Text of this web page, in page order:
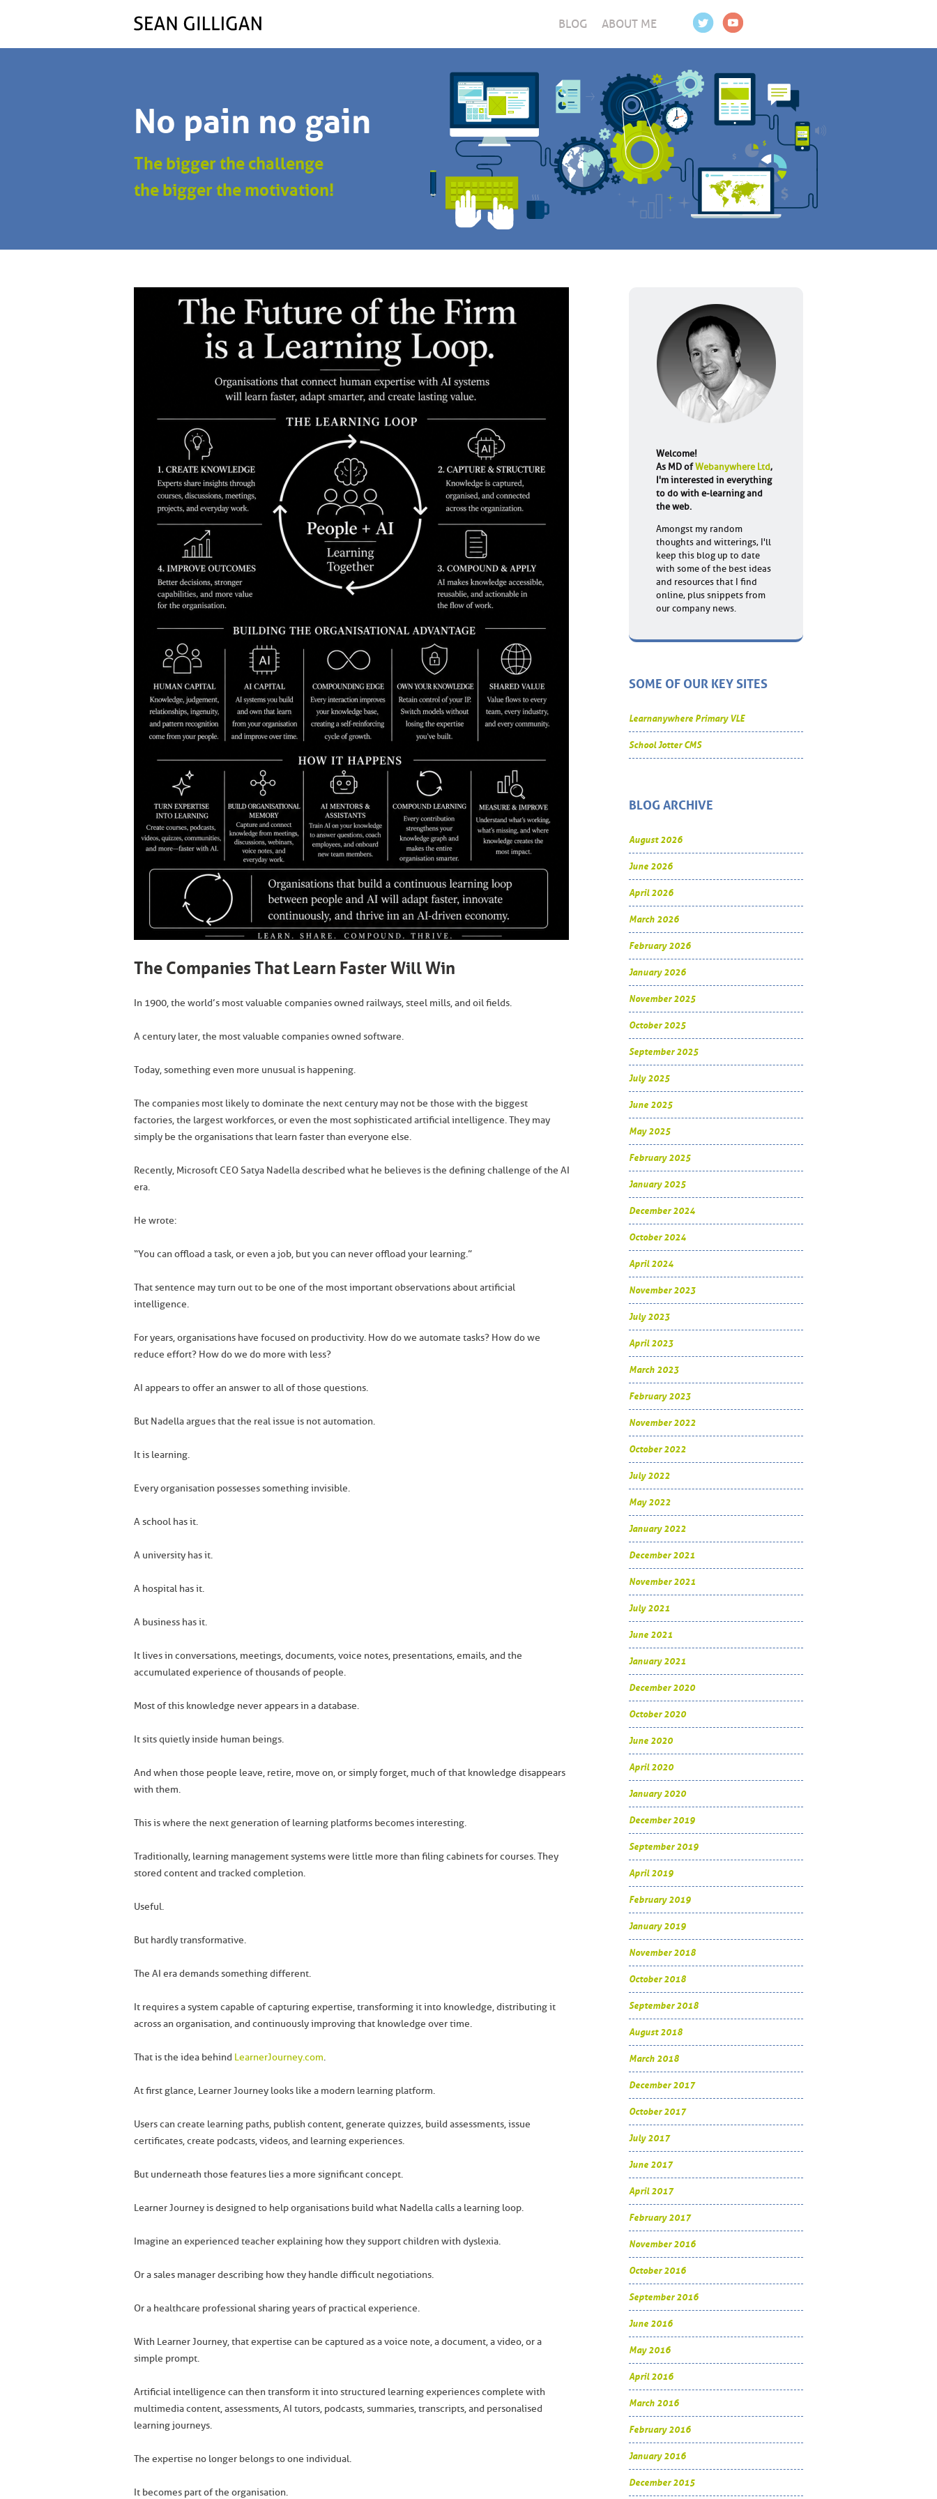
BLOG ABOUT ME
No pain no gain
The bigger the challenge
the bigger the motivation!
The Companies That Learn Faster Will Win
In 1900, the world’s most valuable companies owned railways, steel mills, and oil fields.
A century later, the most valuable companies owned software.
Today, something even more unusual is happening.
The companies most likely to dominate the next century may not be those with the biggest
factories, the largest workforces, or even the most sophisticated artificial intelligence. They may
simply be the organisations that learn faster than everyone else.
Recently, Microsoft CEO Satya Nadella described what he believes is the defining challenge of the AI
era.
He wrote:
“You can offload a task, or even a job, but you can never offload your learning.”
That sentence may turn out to be one of the most important observations about artificial
intelligence.
For years, organisations have focused on productivity. How do we automate tasks? How do we
reduce effort? How do we do more with less?
AI appears to offer an answer to all of those questions.
But Nadella argues that the real issue is not automation.
It is learning.
Every organisation possesses something invisible.
A school has it.
A university has it.
A hospital has it.
A business has it.
It lives in conversations, meetings, documents, voice notes, presentations, emails, and the
accumulated experience of thousands of people.
Most of this knowledge never appears in a database.
It sits quietly inside human beings.
And when those people leave, retire, move on, or simply forget, much of that knowledge disappears
with them.
This is where the next generation of learning platforms becomes interesting.
Traditionally, learning management systems were little more than filing cabinets for courses. They
stored content and tracked completion.
Useful.
But hardly transformative.
The AI era demands something different.
It requires a system capable of capturing expertise, transforming it into knowledge, distributing it
across an organisation, and continuously improving that knowledge over time.
That is the idea behind LearnerJourney.com.
At first glance, Learner Journey looks like a modern learning platform.
Users can create learning paths, publish content, generate quizzes, build assessments, issue
certificates, create podcasts, videos, and learning experiences.
But underneath those features lies a more significant concept.
Learner Journey is designed to help organisations build what Nadella calls a learning loop.
Imagine an experienced teacher explaining how they support children with dyslexia.
Or a sales manager describing how they handle difficult negotiations.
Or a healthcare professional sharing years of practical experience.
With Learner Journey, that expertise can be captured as a voice note, a document, a video, or a
simple prompt.
Artificial intelligence can then transform it into structured learning experiences complete with
multimedia content, assessments, AI tutors, podcasts, summaries, transcripts, and personalised
learning journeys.
The expertise no longer belongs to one individual.
It becomes part of the organisation.
Welcome!
As MD ofWebanywhere Ltd,
I'm interested in everything
to do with e-learning and
the web.
Amongst my random
thoughts and witterings, I'll
keep this blog up to date
with some of the best ideas
and resources that I find
online, plus snippets from
our company news.
SOME OF OUR KEY SITES
Learnanywhere Primary VLE
School Jotter CMS
BLOG ARCHIVE
August 2026
June 2026
April 2026
March 2026
February 2026
January 2026
November 2025
October 2025
September 2025
July 2025
June 2025
May 2025
February 2025
January 2025
December 2024
October 2024
April 2024
November 2023
July 2023
April 2023
March 2023
February 2023
November 2022
October 2022
July 2022
May 2022
January 2022
December 2021
November 2021
July 2021
June 2021
January 2021
December 2020
October 2020
June 2020
April 2020
January 2020
December 2019
September 2019
April 2019
February 2019
January 2019
November 2018
October 2018
September 2018
August 2018
March 2018
December 2017
October 2017
July 2017
June 2017
April 2017
February 2017
November 2016
October 2016
September 2016
June 2016
May 2016
April 2016
March 2016
February 2016
January 2016
December 2015